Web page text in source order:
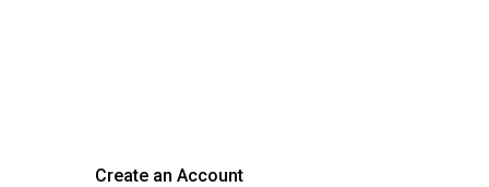
Create an Account